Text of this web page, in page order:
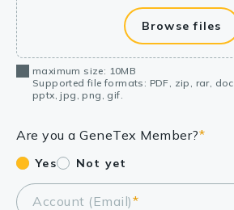
Browse files
maximum size: 10MB
Supported file formats: PDF, zip, rar,
pptx, jpg, png, gif.
Are you a GeneTex Member?*
Yes Not yet
Account (Email)*